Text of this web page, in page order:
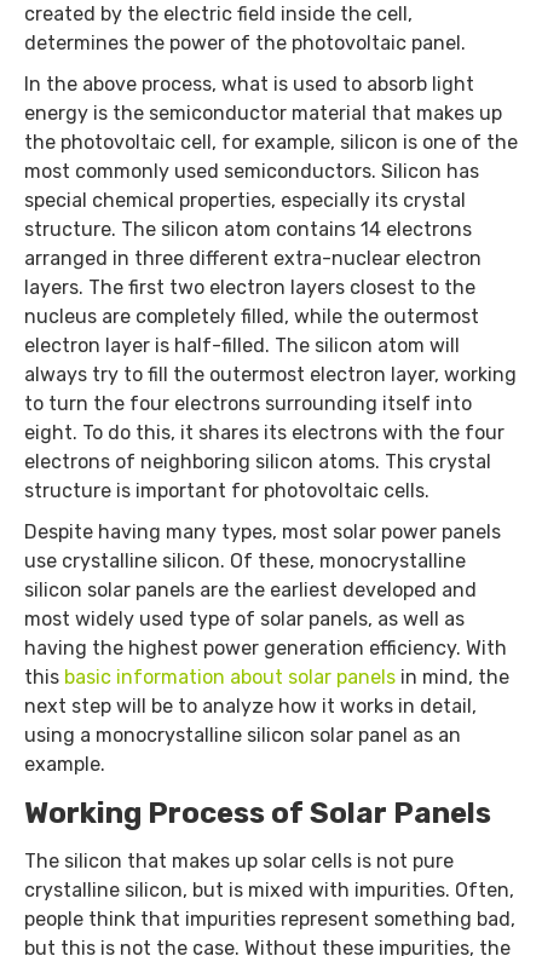
created by the electric field inside the cell,
determines the power of the photovoltaic panel.
In the above process, what is used to absorb light
energy is the semiconductor material that makes up
the photovoltaic cell, for example, silicon is one of the
most commonly used semiconductors. Silicon has
special chemical properties, especially its crystal
structure. The silicon atom contains 14 electrons
arranged in three different extra-nuclear electron
layers. The first two electron layers closest to the
nucleus are completely filled, while the outermost
electron layer is half-filled. The silicon atom will
always try to fill the outermost electron layer, working
to turn the four electrons surrounding itself into
eight. To do this, it shares its electrons with the four
electrons of neighboring silicon atoms. This crystal
structure is important for photovoltaic cells.
Despite having many types, most solar power panels
use crystalline silicon. Of these, monocrystalline
silicon solar panels are the earliest developed and
most widely used type of solar panels, as well as
having the highest power generation efficiency. With
this basic information about solar panels in mind, the
next step will be to analyze how it works in detail,
using a monocrystalline silicon solar panel as an
example.
Working Process of Solar Panels
The silicon that makes up solar cells is not pure
crystalline silicon, but is mixed with impurities. Often,
people think that impurities represent something bad,
but this is not the case. Without these impurities, the